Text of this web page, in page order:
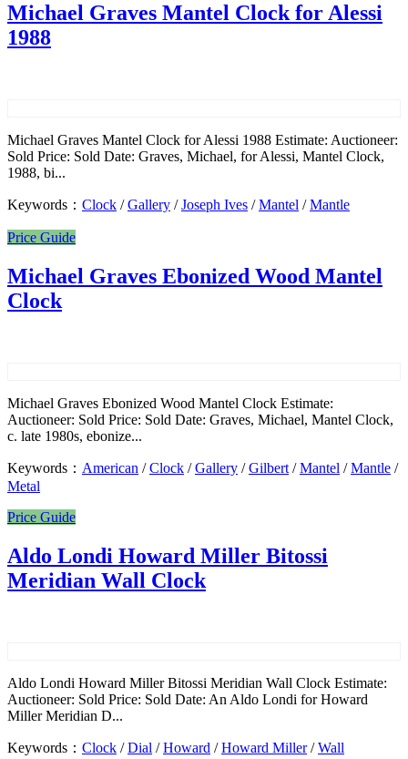
Michael Graves Mantel Clock for Alessi
1988
Michael Graves Mantel Clock for Alessi 1988 Estimate: Auctioneer:
Sold Price: Sold Date: Graves, Michael, for Alessi, Mantel Clock,
1988, bi...
Keywords： Clock /Gallery /Joseph Ives /Mantel /Mantle
Price Guide
Michael Graves Ebonized Wood Mantel
Clock
Michael Graves Ebonized Wood Mantel Clock Estimate:
Auctioneer: Sold Price: Sold Date: Graves, Michael, Mantel Clock,
c. late 1980s, ebonize...
Keywords： American /Clock /Gallery /Gilbert /Mantel /Mantle /
Metal
Price Guide
Aldo Londi Howard Miller Bitossi
Meridian Wall Clock
Aldo Londi Howard Miller Bitossi Meridian Wall Clock Estimate:
Auctioneer: Sold Price: Sold Date: An Aldo Londi for Howard
Miller Meridian D...
Keywords： Clock /Dial /Howard /Howard Miller/Wall